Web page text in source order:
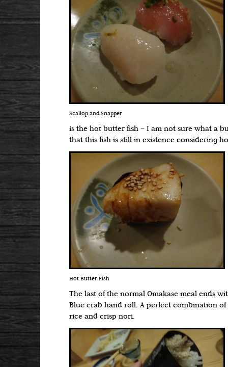
Scallop and Snapper
is the hot butter fish – I am not sure what a
that this fish is still in existence considering
Hot Butter Fish
The last of the normal Omakase meal ends
Blue crab hand roll. A perfect combination
rice and crisp nori.